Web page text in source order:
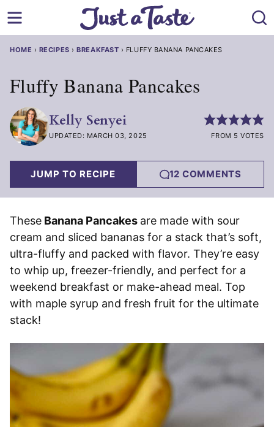
to
HOME › RECIPES ›BREAKFAST › FLUFFY BANANA PANCAKES
Fluffy Banana Pancakes
Kelly Senyei
UPDATED: MARCH 03, 2025 FROM 5 VOTES
JUMP TO RECIPE 12 COMMENTS
These Banana Pancakes are made with sour
cream and sliced bananas for a stack that’s soft,
ultra-fluffy and packed with flavor. They’re easy
to whip up, freezer-friendly, and perfect for a
weekend breakfast or make-ahead meal. Top
with maple syrup and fresh fruit for the ultimate
stack!